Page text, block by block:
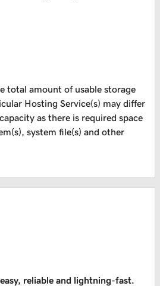
total amount of usable storage
Hosting Service(s) may differ
as there is required space
system file(s) and other
reliable and lightning-fast.